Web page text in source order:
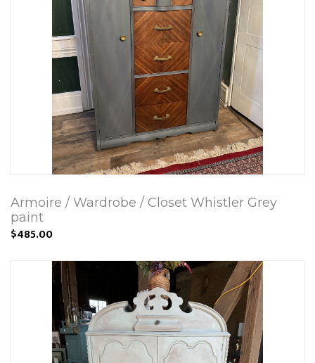
Armoire / Wardrobe / Closet Whistler Grey
paint
$485.00